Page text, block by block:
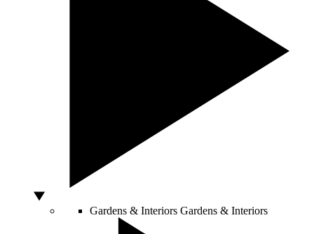
Gardens & Interiors Gardens & Interiors